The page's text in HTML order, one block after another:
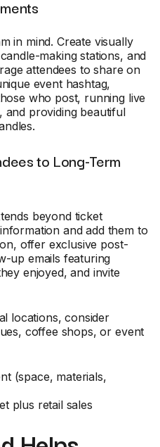
in mind. Create visually
making stations, and
attendees to share on
event hashtag,
who post, running live
and providing beautiful
to Long-Term
beyond ticket
and add them to
offer exclusive post-
up emails featuring
enjoyed, and invite
locations, consider
coffee shops, or event
(space, materials,
plus retail sales